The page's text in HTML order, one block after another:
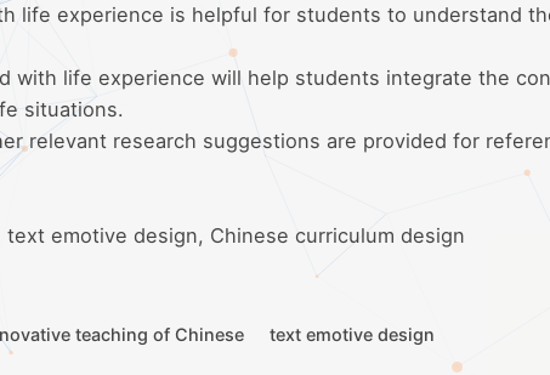
life experience is helpful for students to understand
with life experience will help students integrate the
situations.
relevant research suggestions are provided for
emotive design, Chinese curriculum design
teaching of Chinese text emotive design